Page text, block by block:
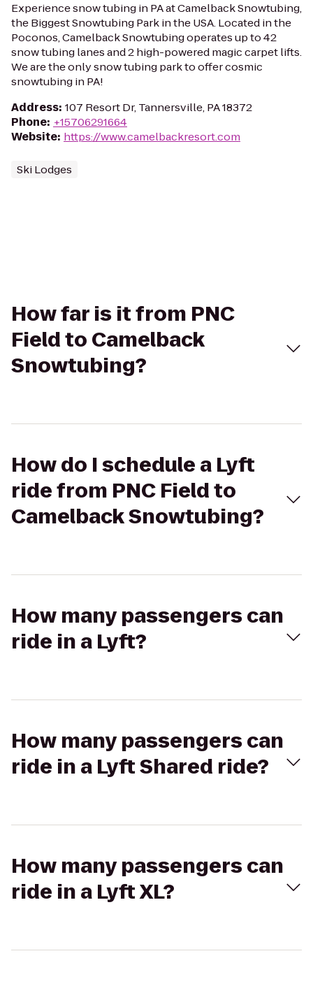
Experience snow tubing in PA at Camelback Snowtubing,
the Biggest Snowtubing Park in the USA. Located in the
Poconos, Camelback Snowtubing operates up to 42
snow tubing lanes and 2 high-powered magic carpet lifts.
We are the only snow tubing park to offer cosmic
snowtubing in PA!
Address: 107 Resort Dr, Tannersville, PA 18372
Phone: +15706291664
Website: https://www.camelbackresort.com
Ski Lodges
How far is it from PNC
Field to Camelback
Snowtubing?
How do I schedule a Lyft
ride from PNC Field to
Camelback Snowtubing?
How many passengers can
ride in a Lyft?
How many passengers can
ride in a Lyft Shared ride?
How many passengers can
ride in a Lyft XL?